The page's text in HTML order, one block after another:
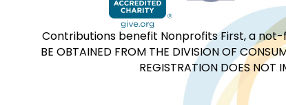
Contributions benefit Nonprofits First, a not-
BE OBTAINED FROM THE DIVISION OF
REGISTRATION DOES NOT